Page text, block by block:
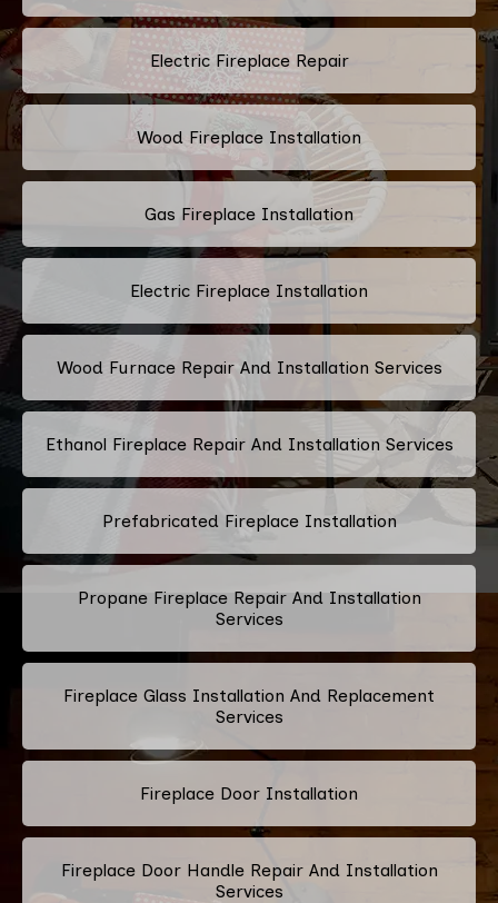
Electric Fireplace Repair
Wood Fireplace Installation
Gas Fireplace Installation
Electric Fireplace Installation
Wood Furnace Repair And Installation Services
Ethanol Fireplace Repair And Installation Services
Prefabricated Fireplace Installation
Propane Fireplace Repair And Installation
Services
Fireplace Glass Installation And Replacement
Services
Fireplace Door Installation
Fireplace Door Handle Repair And Installation
Services